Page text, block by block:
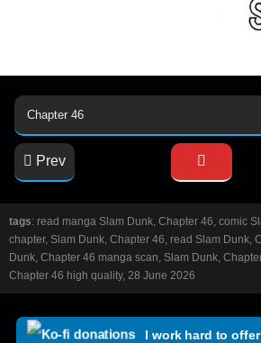
Prev
tags: read manga Slam Dunk, Chapter 46, comic
chapter, Slam Dunk, Chapter 46, read Slam Dunk,
Dunk, Chapter 46 manga scan, Slam Dunk,
Chapter 46 high quality, 28 June 2026
I work hard to